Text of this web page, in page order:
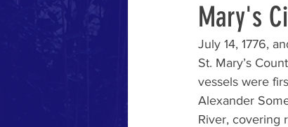
Mary's
July 14, 1776,
St. Mary’s
vessels were
Alexander
River, covering